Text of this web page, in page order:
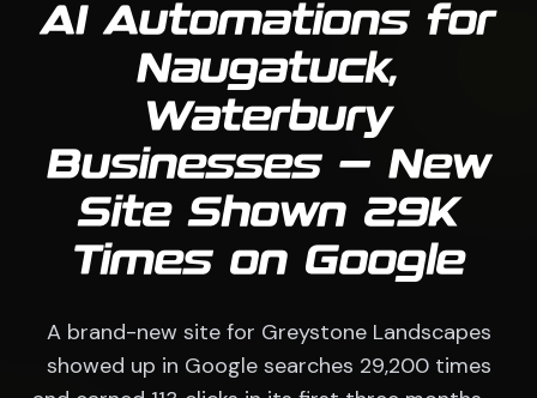
AI Automations for
Naugatuck,
Waterbury
Businesses — New
Site Shown 29K
Times on Google
A brand-new site for Greystone Landscapes
showed up in Google searches 29,200 times